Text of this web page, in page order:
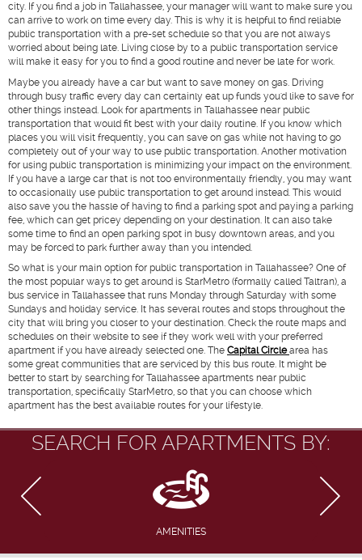
city. If you find a job in Tallahassee, your manager will want to make sure you
can arrive to work on time every day. This is why it is helpful to find reliable
public transportation with a pre-set schedule so that you are not always
worried about being late. Living close by to a public transportation service
will make it easy for you to find a good routine and never be late for work.
Maybe you already have a car but want to save money on gas. Driving
through busy traffic every day can certainly eat up funds you'd like to save for
other things instead. Look for apartments in Tallahassee near public
transportation that would fit best with your daily routine. If you know which
places you will visit frequently, you can save on gas while not having to go
completely out of your way to use public transportation. Another motivation
for using public transportation is minimizing your impact on the environment.
If you have a large car that is not too environmentally friendly, you may want
to occasionally use public transportation to get around instead. This would
also save you the hassle of having to find a parking spot and paying a parking
fee, which can get pricey depending on your destination. It can also take
some time to find an open parking spot in busy downtown areas, and you
may be forced to park further away than you intended.
So what is your main option for public transportation in Tallahassee? One of
the most popular ways to get around is StarMetro (formally called Taltran), a
bus service in Tallahassee that runs Monday through Saturday with some
Sundays and holiday service. It has several routes and stops throughout the
city that will bring you closer to your destination. Check the route maps and
schedules on their website to see if they work well with your preferred
apartment if you have already selected one. The Capital Circlearea has
some great communities that are serviced by this bus route. It might be
better to start by searching for Tallahassee apartments near public
transportation, specifically StarMetro, so that you can choose which
apartment has the best available routes for your lifestyle.
SEARCH FOR APARTMENTS BY:
AMENITIES